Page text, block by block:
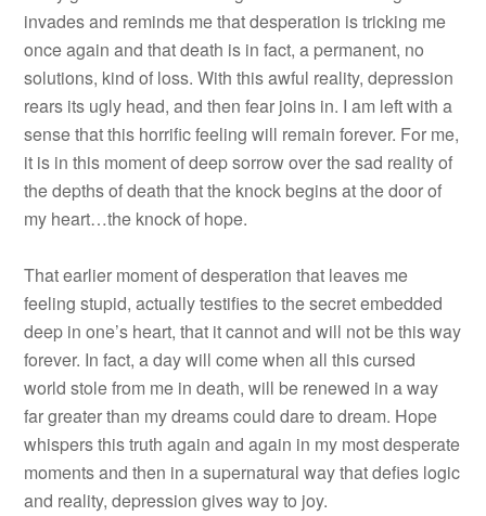
invades and reminds me that desperation is tricking me
once again and that death is in fact, a permanent, no
solutions, kind of loss. With this awful reality, depression
rears its ugly head, and then fear joins in. I am left with a
sense that this horrific feeling will remain forever. For me,
it is in this moment of deep sorrow over the sad reality of
the depths of death that the knock begins at the door of
my heart…the knock of hope.
That earlier moment of desperation that leaves me
feeling stupid, actually testifies to the secret embedded
deep in one’s heart, that it cannot and will not be this way
forever. In fact, a day will come when all this cursed
world stole from me in death, will be renewed in a way
far greater than my dreams could dare to dream. Hope
whispers this truth again and again in my most desperate
moments and then in a supernatural way that defies logic
and reality, depression gives way to joy.